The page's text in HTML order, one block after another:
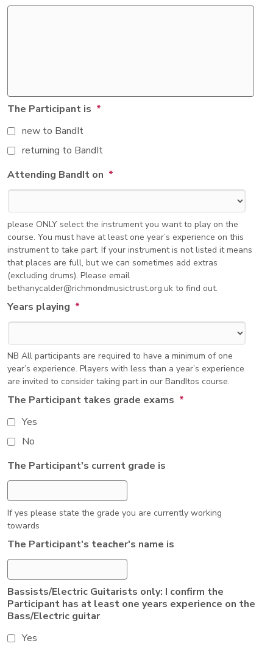
The Participant is *
new to BandIt
returning to BandIt
Attending BandIt on *
please ONLY select the instrument you want to play on the
course. You must have at least one year’s experience on this
instrument to take part. If your instrument is not listed it means
that places are full, but we can sometimes add extras
(excluding drums). Please email
bethanycalder@richmondmusictrust.org.uk to find out.
Years playing *
NB All participants are required to have a minimum of one
year’s experience. Players with less than a year’s experience
are invited to consider taking part in our BandItos course.
The Participant takes grade exams *
Yes
No
The Participant's current grade is
If yes please state the grade you are currently working
towards
The Participant's teacher's name is
Bassists/Electric Guitarists only: I confirm the
Participant has at least one years experience on the
Bass/Electric guitar
Yes